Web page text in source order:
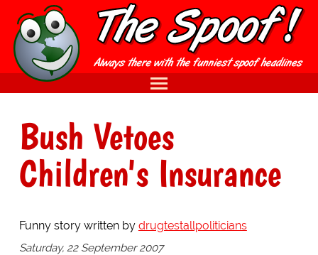
Bush Vetoes
Children's Insurance
Funny story written by drugtestallpoliticians
Saturday, 22 September 2007